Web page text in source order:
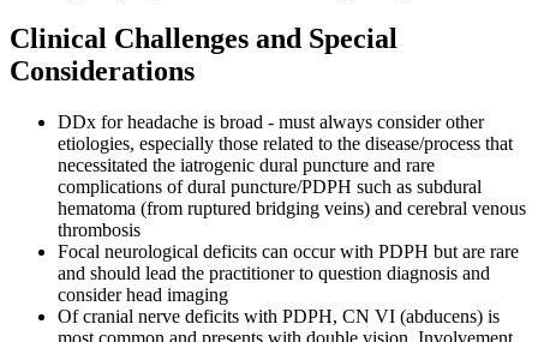
Clinical Challenges and Special
Considerations
DDx for headache is broad - must always consider other
etiologies, especially those related to the disease/process that
necessitated the iatrogenic dural puncture and rare
complications of dural puncture/PDPH such as subdural
hematoma (from ruptured bridging veins) and cerebral venous
thrombosis
Focal neurological deficits can occur with PDPH but are rare
and should lead the practitioner to question diagnosis and
consider head imaging
Of cranial nerve deficits with PDPH, CN VI (abducens) is